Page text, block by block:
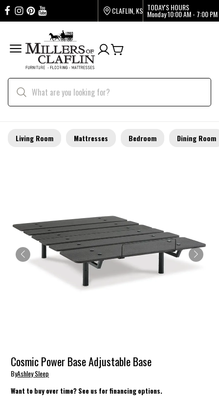
CLAFLIN, KS TODAY'S HOURS
Monday10:00 AM - 7:00 PM
Living Room Mattresses Bedroom Dining Room
Cosmic Power Base Adjustable Base
ByAshley Sleep
Want to buy over time? See us for financing options.